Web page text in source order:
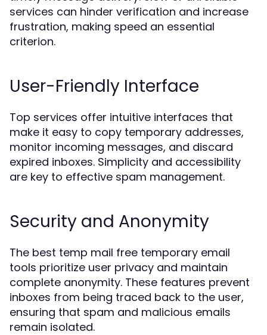
services can hinder verification and increase
frustration, making speed an essential
criterion.
User-Friendly Interface
Top services offer intuitive interfaces that
make it easy to copy temporary addresses,
monitor incoming messages, and discard
expired inboxes. Simplicity and accessibility
are key to effective spam management.
Security and Anonymity
The best temp mail free temporary email
tools prioritize user privacy and maintain
complete anonymity. These features prevent
inboxes from being traced back to the user,
ensuring that spam and malicious emails
remain isolated.